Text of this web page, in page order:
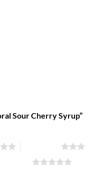
Sour Cherry Syrup”